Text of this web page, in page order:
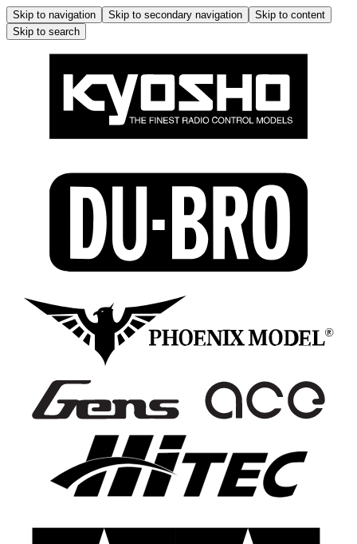
Skip to navigation Skip to secondary navigation
Skip to content
Skip to search